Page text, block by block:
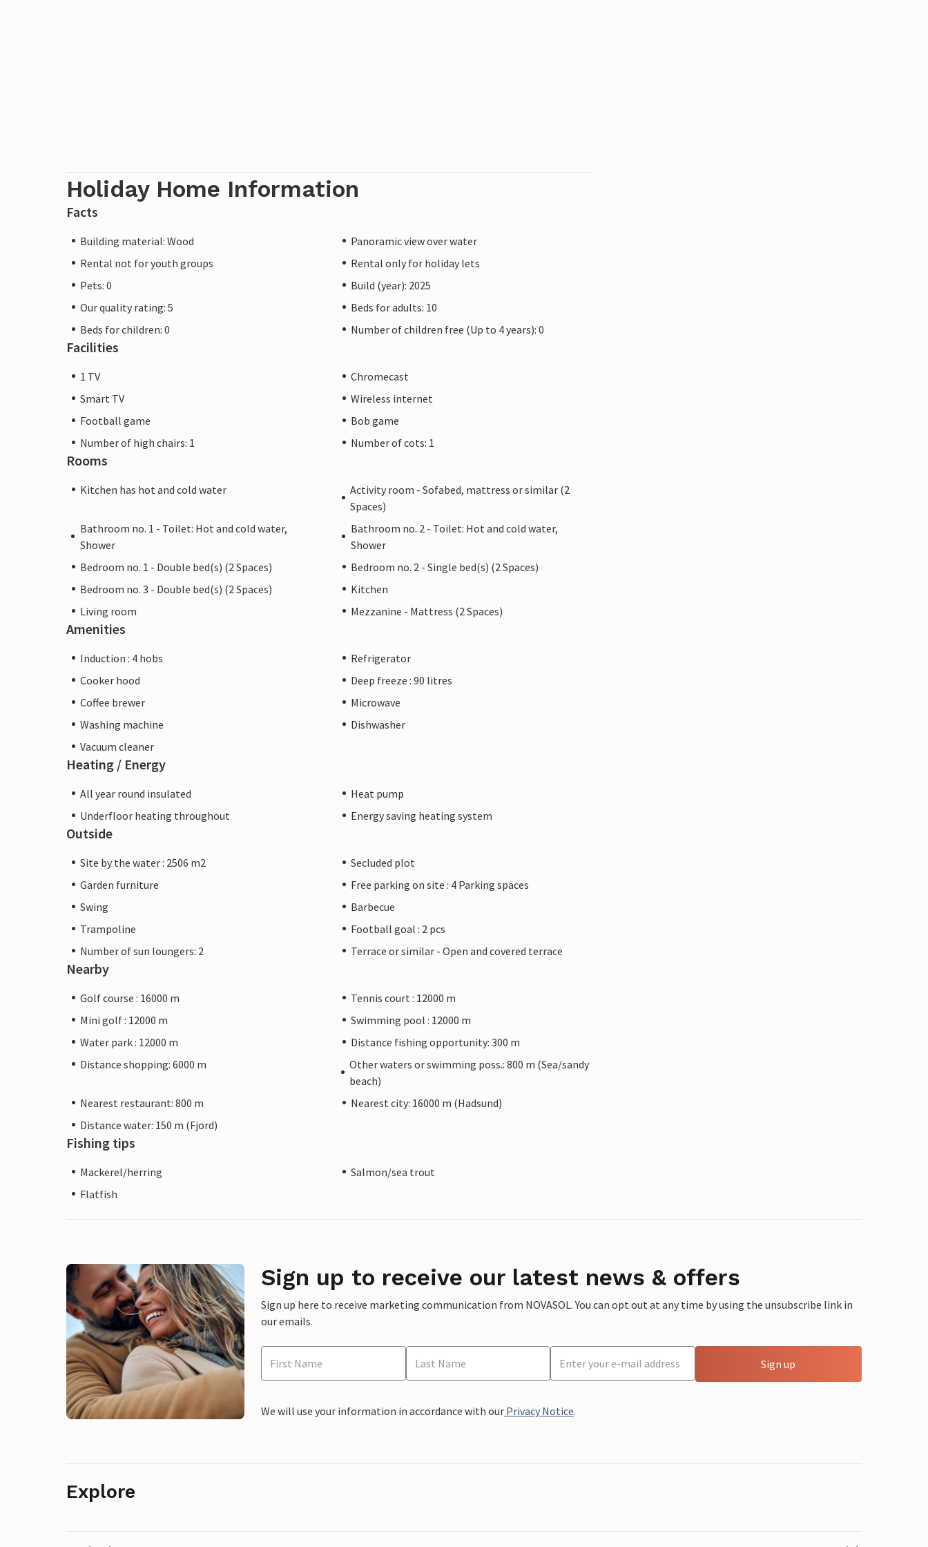
Holiday Home Information
Facts
Building material: Wood
Panoramic view over water
Rental not for youth groups
Rental only for holiday lets
Pets: 0
Build (year): 2025
Our quality rating: 5
Beds for adults: 10
Beds for children: 0
Number of children free (Up to 4 years): 0
Facilities
1 TV
Chromecast
Smart TV
Wireless internet
Football game
Bob game
Number of high chairs: 1
Number of cots: 1
Rooms
Kitchen has hot and cold water
Activity room - Sofabed, mattress or similar (2
Spaces)
Bathroom no. 1 - Toilet: Hot and cold water,
Shower
Bathroom no. 2 - Toilet: Hot and cold water,
Shower
Bedroom no. 1 - Double bed(s) (2 Spaces)
Bedroom no. 2 - Single bed(s) (2 Spaces)
Bedroom no. 3 - Double bed(s) (2 Spaces)
Kitchen
Living room
Mezzanine - Mattress (2 Spaces)
Amenities
Induction : 4 hobs
Refrigerator
Cooker hood
Deep freeze : 90 litres
Coffee brewer
Microwave
Washing machine
Dishwasher
Vacuum cleaner
Heating / Energy
All year round insulated
Heat pump
Underfloor heating throughout
Energy saving heating system
Outside
Site by the water : 2506 m2
Secluded plot
Garden furniture
Free parking on site : 4 Parking spaces
Swing
Barbecue
Trampoline
Football goal : 2 pcs
Number of sun loungers: 2
Terrace or similar - Open and covered terrace
Nearby
Golf course : 16000 m
Tennis court : 12000 m
Mini golf : 12000 m
Swimming pool : 12000 m
Water park : 12000 m
Distance fishing opportunity: 300 m
Distance shopping: 6000 m
Other waters or swimming poss.: 800 m (Sea/sandy
beach)
Nearest restaurant: 800 m
Nearest city: 16000 m (Hadsund)
Distance water: 150 m (Fjord)
Fishing tips
Mackerel/herring
Salmon/sea trout
Flatfish
Sign up to receive our latest news & offers
Sign up here to receive marketing communication from NOVASOL. You can opt out at any time by using the unsubscribe link in
our emails.
Sign up
We will use your information in accordance with our Privacy Notice.
Explore